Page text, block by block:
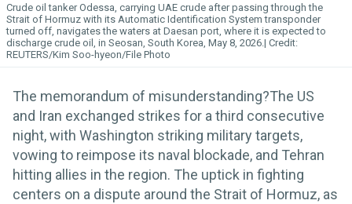
Crude oil tanker Odessa, carrying UAE crude after passing through the
Strait of Hormuz with its Automatic Identification System transponder
turned off, navigates the waters at Daesan port, where it is expected to
discharge crude oil, in Seosan, South Korea, May 8, 2026.
REUTERS/Kim Soo-hyeon/File Photo
The memorandum of misunderstanding?The US
and Iran exchanged strikes for a third consecutive
night, with Washington striking military targets,
vowing to reimpose its naval blockade, and Tehran
hitting allies in the region. The uptick in fighting
centers on a dispute around the Strait of Hormuz, as